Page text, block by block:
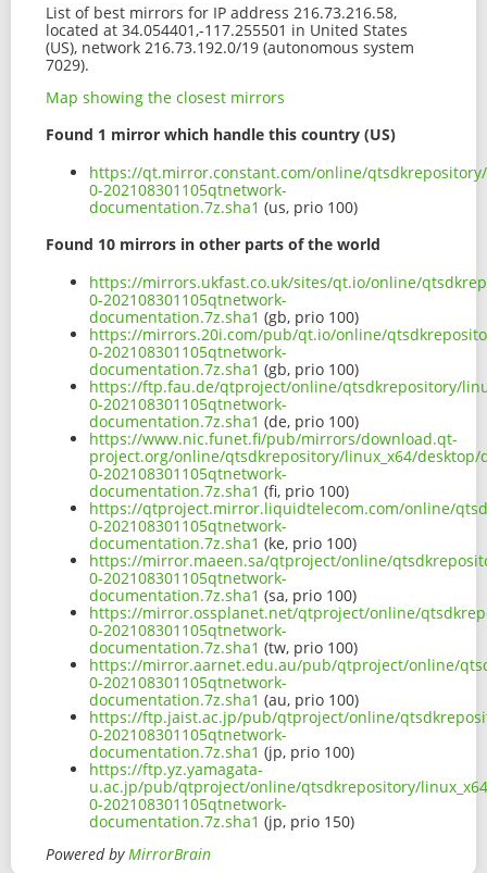
List of best mirrors for IP address 216.73.216.58,
located at 34.054401,-117.255501 in United States
(US), network 216.73.192.0/19 (autonomous system
7029).
Map showing the closest mirrors
Found 1 mirror which handle this country (US)
https://qt.mirror.constant.com/online/qtsdkrepository/
0-202108301105qtnetwork-
documentation.7z.sha1 (us, prio 100)
Found 10 mirrors in other parts of the world
https://mirrors.ukfast.co.uk/sites/qt.io/online/
0-202108301105qtnetwork-
documentation.7z.sha1 (gb, prio 100)
https://mirrors.20i.com/pub/qt.io/online/
0-202108301105qtnetwork-
documentation.7z.sha1 (gb, prio 100)
https://ftp.fau.de/qtproject/online/qtsdkrepository/
0-202108301105qtnetwork-
documentation.7z.sha1 (de, prio 100)
https://www.nic.funet.fi/pub/mirrors/download.qt-
project.org/online/qtsdkrepository/linux_x64/desktop/
0-202108301105qtnetwork-
documentation.7z.sha1 (fi, prio 100)
https://qtproject.mirror.liquidtelecom.com/online/
0-202108301105qtnetwork-
documentation.7z.sha1 (ke, prio 100)
https://mirror.maeen.sa/qtproject/online/
0-202108301105qtnetwork-
documentation.7z.sha1 (sa, prio 100)
https://mirror.ossplanet.net/qtproject/online/
0-202108301105qtnetwork-
documentation.7z.sha1 (tw, prio 100)
https://mirror.aarnet.edu.au/pub/qtproject/online/
0-202108301105qtnetwork-
documentation.7z.sha1 (au, prio 100)
https://ftp.jaist.ac.jp/pub/qtproject/online/
0-202108301105qtnetwork-
documentation.7z.sha1 (jp, prio 100)
https://ftp.yz.yamagata-
u.ac.jp/pub/qtproject/online/qtsdkrepository/
0-202108301105qtnetwork-
documentation.7z.sha1 (jp, prio 150)
Powered byMirrorBrain